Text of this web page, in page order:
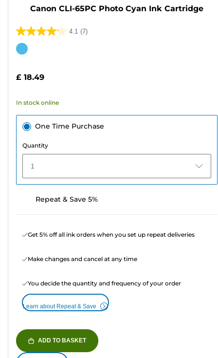
Canon CLI-65PC Photo Cyan Ink Cartridge
4.1 (7)
4.1
out
stars.
reviews
Color
£ 18.49
In stock online
One Time Purchase
Quantity
1
Repeat & Save 5%
Get 5% off all ink orders when you set up repeat deliveries
Make changes and cancel at any time
You decide the quantity and frequency of your order
Learn about Repeat & Save
ADD TO BASKET